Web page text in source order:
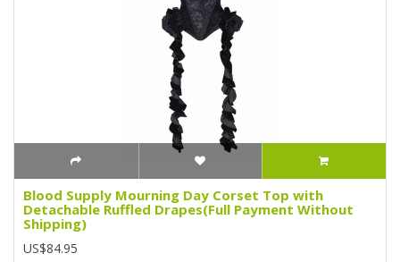
Blood Supply Mourning Day Corset Top with
Detachable Ruffled Drapes(Full Payment Without
Shipping)
US$84.95